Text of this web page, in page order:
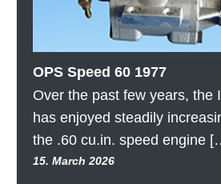
OPS Speed 60 1977
Over the past few years, the
has enjoyed steadily
the .60 cu.in. speed engine
15. March 2026